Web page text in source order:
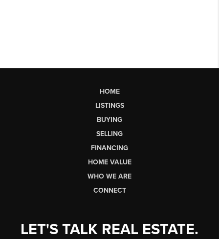
HOME
LISTINGS
BUYING
SELLING
FINANCING
HOME VALUE
WHO WE ARE
CONNECT
LET'S TALK REAL ESTATE.